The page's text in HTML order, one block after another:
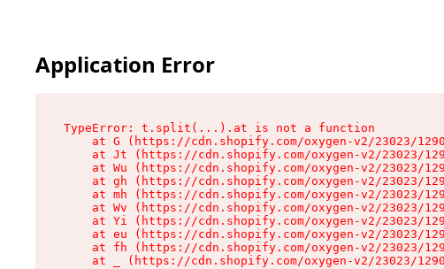
Application Error
TypeError: t.split(...).at is not a function
at G (https://cdn.shopify.com/oxygen-v2/23023/
at Jt (https://cdn.shopify.com/oxygen-v2/23023/
at Wu (https://cdn.shopify.com/oxygen-v2/23023/
at gh (https://cdn.shopify.com/oxygen-v2/23023/
at mh (https://cdn.shopify.com/oxygen-v2/23023/
at Wv (https://cdn.shopify.com/oxygen-v2/23023/
at Yi (https://cdn.shopify.com/oxygen-v2/23023/
at eu (https://cdn.shopify.com/oxygen-v2/23023/
at fh (https://cdn.shopify.com/oxygen-v2/23023/
at _ (https://cdn.shopify.com/oxygen-v2/23023/